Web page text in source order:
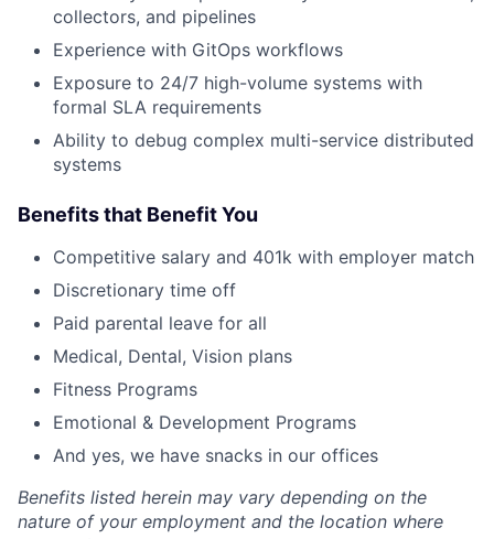
collectors, and pipelines
Experience with GitOps workflows
Exposure to 24/7 high-volume systems with
formal SLA requirements
Ability to debug complex multi-service distributed
systems
Benefits that Benefit You
Competitive salary and 401k with employer match
Discretionary time off
Paid parental leave for all
Medical, Dental, Vision plans
Fitness Programs
Emotional & Development Programs
And yes, we have snacks in our offices
Benefits listed herein may vary depending on the
nature of your employment and the location where